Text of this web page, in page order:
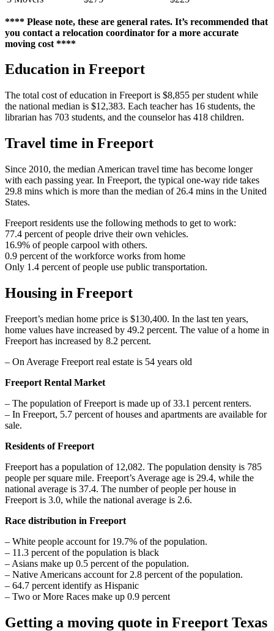
**** Please note, these are general rates. It’s recommended that
you contact a relocation coordinator for a more accurate
moving cost ****
Education in Freeport
The total cost of education in Freeport is $8,855 per student while
the national median is $12,383. Each teacher has 16 students, the
librarian has 703 students, and the counselor has 418 children.
Travel time in Freeport
Since 2010, the median American travel time has become longer
with each passing year. In Freeport, the typical one-way ride takes
29.8 mins which is more than the median of 26.4 mins in the United
States.
Freeport residents use the following methods to get to work:
77.4 percent of people drive their own vehicles.
16.9% of people carpool with others.
0.9 percent of the workforce works from home
Only 1.4 percent of people use public transportation.
Housing in Freeport
Freeport’s median home price is $130,400. In the last ten years,
home values have increased by 49.2 percent. The value of a home in
Freeport has increased by 8.2 percent.
– On Average Freeport real estate is 54 years old
Freeport Rental Market
– The population of Freeport is made up of 33.1 percent renters.
– In Freeport, 5.7 percent of houses and apartments are available for
sale.
Residents of Freeport
Freeport has a population of 12,082. The population density is 785
people per square mile. Freeport’s Average age is 29.4, while the
national average is 37.4. The number of people per house in
Freeport is 3.0, while the national average is 2.6.
Race distribution in Freeport
– White people account for 19.7% of the population.
– 11.3 percent of the population is black
– Asians make up 0.5 percent of the population.
– Native Americans account for 2.8 percent of the population.
– 64.7 percent identify as Hispanic
– Two or More Races make up 0.9 percent
Getting a moving quote in Freeport Texas